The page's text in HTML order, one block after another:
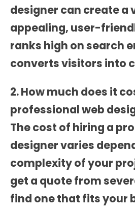
designer can create a
appealing, user-
ranks high on search
converts visitors into
2. How much does it
professional web
The cost of hiring a
designer varies
complexity of your
get a quote from
find one that fits your